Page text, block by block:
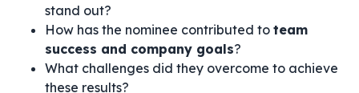
stand out?
How has the nominee contributed to team
success and company goals?
What challenges did they overcome to achieve
these results?